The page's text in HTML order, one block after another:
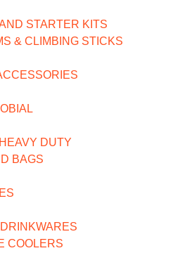
STARTER KITS
& CLIMBING STICKS
DUTY
BAGS
COOLERS